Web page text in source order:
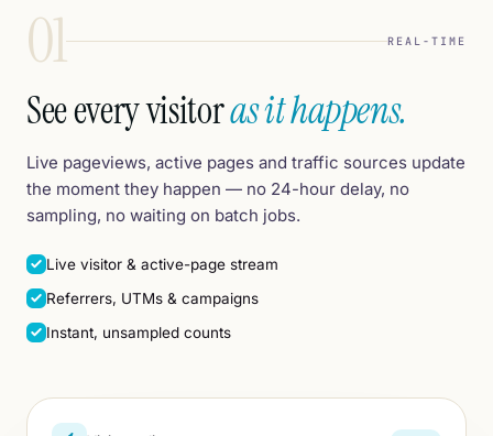
01 REAL-TIME
See every visitoras it happens.
Live pageviews, active pages and traffic sources update
the moment they happen — no 24-hour delay, no
sampling, no waiting on batch jobs.
Live visitor & active-page stream
Referrers, UTMs & campaigns
Instant, unsampled counts